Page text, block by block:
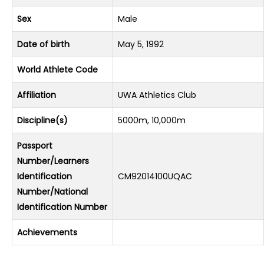
Sex Male
Date of birth May 5, 1992
World Athlete Code
Affiliation UWA Athletics Club
Discipline(s) 5000m, 10,000m
Passport
Number/Learners
Identification
Number/National
Identification Number
CM92014100UQAC
Achievements